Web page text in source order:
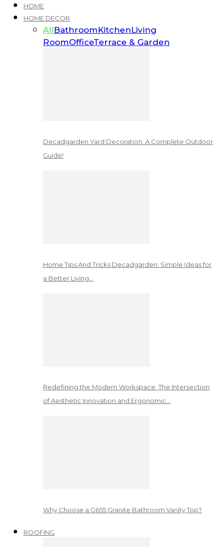
HOME
HOME DECOR
AllBathroomKitchenLiving
RoomOfficeTerrace & Garden
Decadgarden Yard Decoration: A Complete Outdoor
Guide!
Home Tips And Tricks Decadgarden: Simple Ideas for
a Better Living…
Redefining the Modern Workspace: The Intersection
of Aesthetic Innovation and Ergonomic…
Why Choose a G655 Granite Bathroom Vanity Top?
ROOFING